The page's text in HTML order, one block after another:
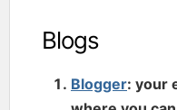
Blogs
Blogger: your